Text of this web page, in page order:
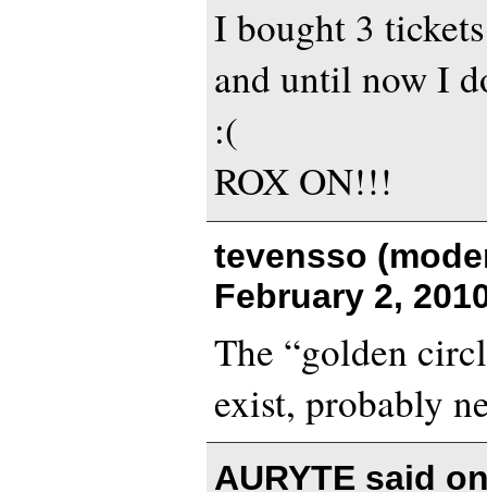
I bought 3
and until now I
:(
ROX ON!!!
tevensso
February 2,
The “golden
exist, probably
AURYTE said